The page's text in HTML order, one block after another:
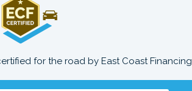
for the road by East Coast Financing.